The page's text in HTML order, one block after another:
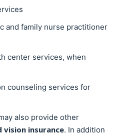
and family nurse practitioner
center services, when
counseling services for
also provide other
vision insurance. In addition